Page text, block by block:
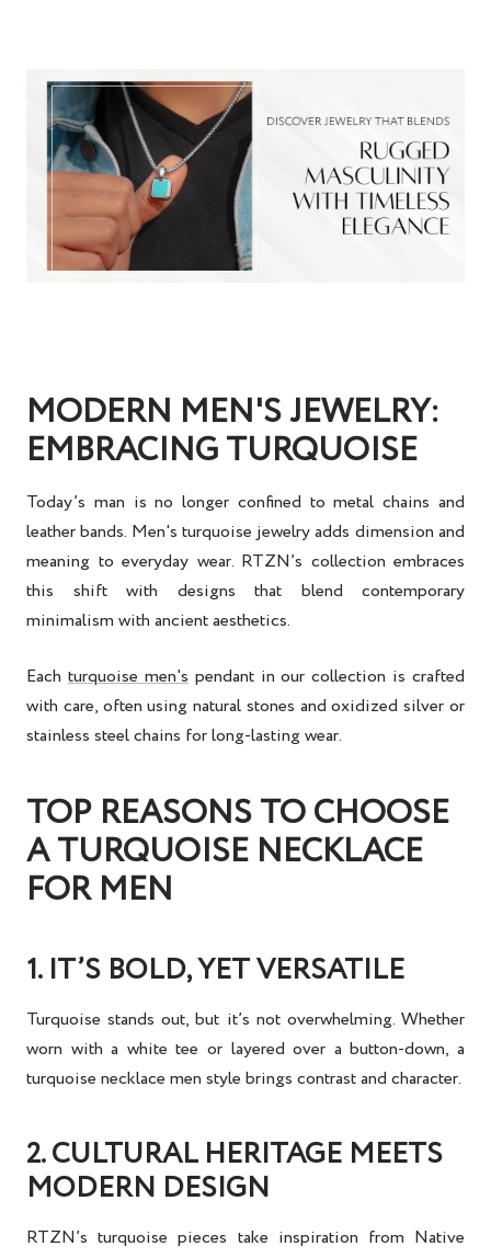
MODERN MEN'S JEWELRY:
EMBRACING TURQUOISE
Today’s man is no longer confined to metal chains and
leather bands. Men's turquoise jewelryadds dimension and
meaning to everyday wear. RTZN’s collection embraces
this shift with designs that blend contemporary
minimalism with ancient aesthetics.
Each turquoise men'spendantin our collection is crafted
with care, often using natural stones and oxidized silver or
stainless steel chains for long-lasting wear.
TOP REASONS TO CHOOSE
A TURQUOISE NECKLACE
FOR MEN
1. IT’S BOLD, YET VERSATILE
Turquoise stands out, but it’s not overwhelming. Whether
worn with a white tee or layered over a button-down, a
turquoise necklace men style brings contrast and character.
2. CULTURAL HERITAGE MEETS
MODERN DESIGN
RTZN’s turquoise pieces take inspiration from Native